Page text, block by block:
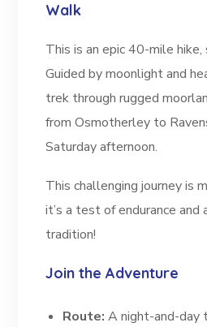
Walk
This is an epic 40-mile
Guided by moonlight and
trek through rugged
from Osmotherley to
Saturday afternoon.
This challenging journey is
it’s a test of endurance and
tradition!
Join the Adventure
Route: A night-and-day